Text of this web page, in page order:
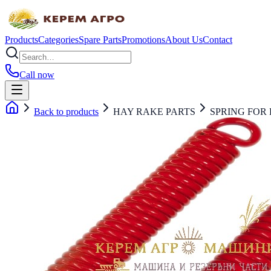
ProductsCategoriesSpare PartsPromotionsAbout UsContact
Call now
Back to products HAY RAKE PARTS SPRING FOR